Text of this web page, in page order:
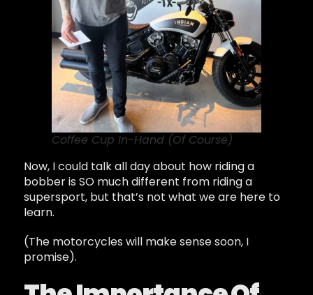
Coffee Cup In-Hand (Of Course)
Now, I could talk all day about how riding a
bobber is SO much different from riding a
supersport, but that’s not what we are here to
learn.
(The motorcycles will make sense soon, I
promise).